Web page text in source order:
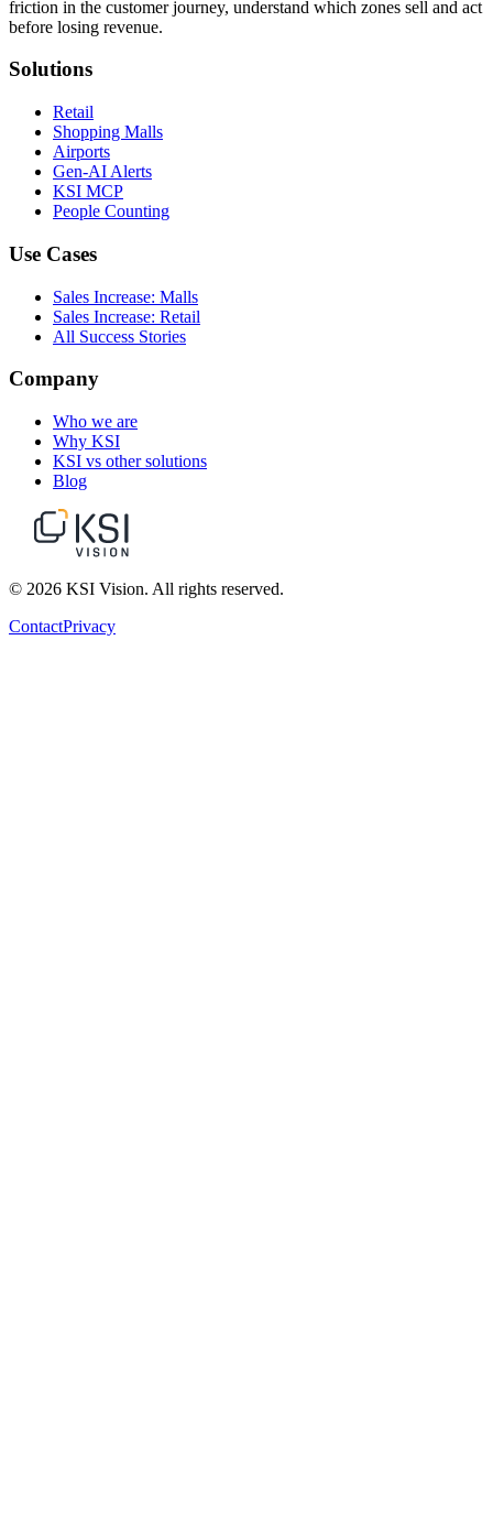
friction in the customer journey, understand which zones sell and act
before losing revenue.
Solutions
Retail
Shopping Malls
Airports
Gen-AI Alerts
KSI MCP
People Counting
Use Cases
Sales Increase: Malls
Sales Increase: Retail
All Success Stories
Company
Who we are
Why KSI
KSI vs other solutions
Blog
© 2026 KSI Vision. All rights reserved.
ContactPrivacy